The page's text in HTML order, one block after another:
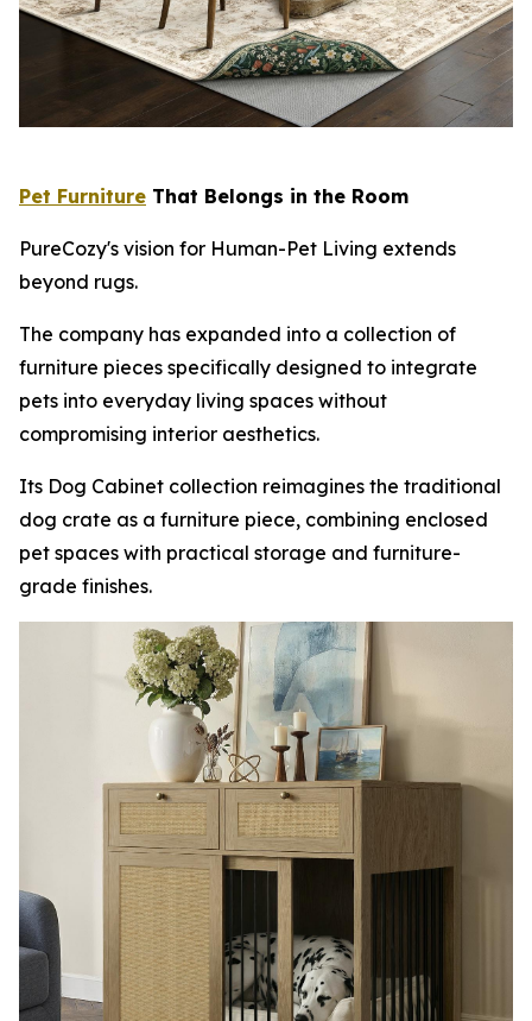
Pet Furniture That Belongs in the Room
PureCozy's vision for Human-Pet Living extends
beyond rugs.
The company has expanded into a collection of
furniture pieces specifically designed to integrate
pets into everyday living spaces without
compromising interior aesthetics.
Its Dog Cabinet collection reimagines the traditional
dog crate as a furniture piece, combining enclosed
pet spaces with practical storage and furniture-
grade finishes.